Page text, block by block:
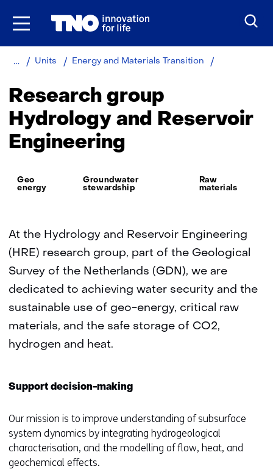
Skip
content
Home
About
Units Energy and Materials Transition
Research group
Hydrology and Reservoir
Engineering
Thema:
Geo
energy
Groundwater
stewardship
Raw
materials
At the Hydrology and Reservoir Engineering
(HRE) research group, part of the Geological
Survey of the Netherlands (GDN), we are
dedicated to achieving water security and the
sustainable use of geo-energy, critical raw
materials, and the safe storage of CO2,
hydrogen and heat.
Support decision-making
Our mission is to improve understanding of subsurface
system dynamics by integrating hydrogeological
characterisation, and the modelling of flow, heat, and
geochemical effects.